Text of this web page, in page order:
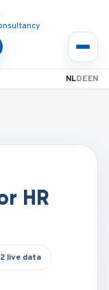
NLDEEN
HR
live data